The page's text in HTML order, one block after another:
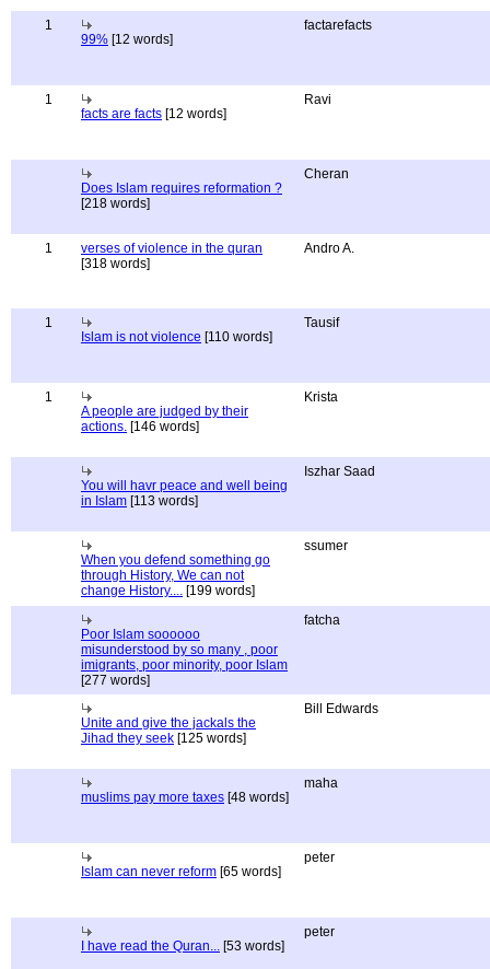
1
99% [12 words]
factarefacts
1
facts are facts [12 words]
Ravi
Does Islam requires reformation ?
[218 words]
Cheran
1
verses of violence in the quran
[318 words]
Andro A.
1
Islam is not violence [110 words]
Tausif
1
A people are judged by their
actions. [146 words]
Krista
You will havr peace and well being
in Islam [113 words]
Iszhar Saad
When you defend something go
through History, We can not
change History.... [199 words]
ssumer
Poor Islam soooooo
misunderstood by so many , poor
imigrants, poor minority, poor Islam
[277 words]
fatcha
Unite and give the jackals the
Jihad they seek [125 words]
Bill Edwards
muslims pay more taxes [48 words]
maha
Islam can never reform [65 words]
peter
I have read the Quran... [53 words]
peter